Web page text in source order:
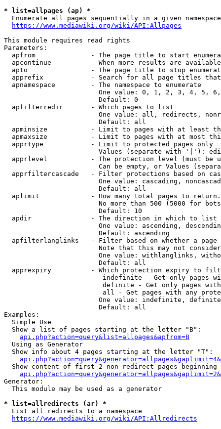
* list=allpages (ap) *
Enumerate all pages sequentially in a given
https://www.mediawiki.org/wiki/API:Allpages
This module requires read rights
Parameters:
apfrom              - The page title to start
apcontinue          - When more results are
apto                - The page title to stop
apprefix            - Search for all page titles
  apnamespace         - The namespace to enumerate
One value: 0, 1, 2, 3, 4, 5,
                        Default: 0
  apfilterredir       - Which pages to list
One value: all, redirects,
                        Default: all
apminsize           - Limit to pages with at least
apmaxsize           - Limit to pages with at most
  apprtype            - Limit to protected pages only
Values (separate with '|'):
apprlevel           - The protection level (must be
Can be empty, or Values
apprfiltercascade   - Filter protections based on
One value: cascading,
                        Default: all
  aplimit             - How many total pages to return.
No more than 500 (5000 for
                        Default: 10
  apdir               - The direction in which to list
One value: ascending,
                        Default: ascending
apfilterlanglinks   - Filter based on whether a page
Note that this may not
One value: withlanglinks,
                        Default: all
apprexpiry          - Which protection expiry to
indefinite - Get only pages
definite - Get only pages
all - Get pages with any
One value: indefinite,
                        Default: all
Examples:
  Simple Use
  Show a list of pages starting at the letter "B":
api.php?action=query&list=allpages&apfrom=B
  Using as Generator
  Show info about 4 pages starting at the letter "T":
Show content of first 2 non-redirect pages beginning
Generator:
  This module may be used as a generator
* list=allredirects (ar) *
  List all redirects to a namespace
https://www.mediawiki.org/wiki/API:Allredirects